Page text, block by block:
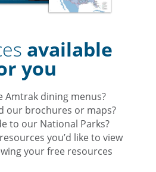
available
you
Amtrak dining menus?
our brochures or maps?
to our National Parks?
you’d like to view
your free resources